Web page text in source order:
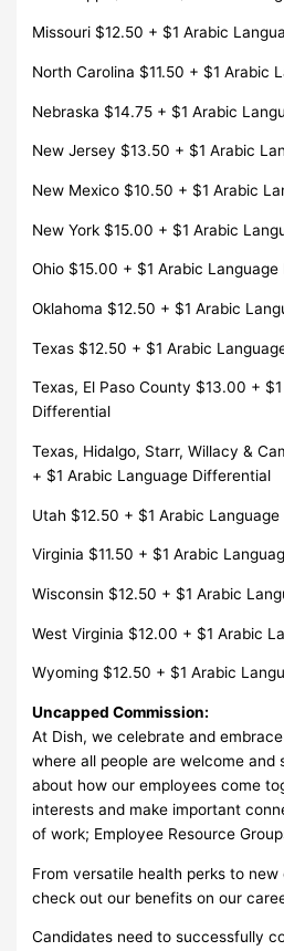
Missouri $12.50 + $1 Arabic
North Carolina $11.50 + $1 Arabic
Nebraska $14.75 + $1 Arabic
New Jersey $13.50 + $1 Arabic
New Mexico $10.50 + $1 Arabic
New York $15.00 + $1 Arabic
Ohio $15.00 + $1 Arabic
Oklahoma $12.50 + $1 Arabic
Texas $12.50 + $1 Arabic
Texas, El Paso County $13.00 +
Differential
Texas, Hidalgo, Starr, Willacy &
+ $1 Arabic Language Differential
Utah $12.50 + $1 Arabic
Virginia $11.50 + $1 Arabic
Wisconsin $12.50 + $1 Arabic
West Virginia $12.00 + $1 Arabic
Wyoming $12.50 + $1 Arabic
Uncapped Commission:
At Dish, we celebrate and
where all people are welcome and
about how our employees come
interests and make important
of work; Employee Resource
From versatile health perks to
check out our benefits on our
Candidates need to successfully